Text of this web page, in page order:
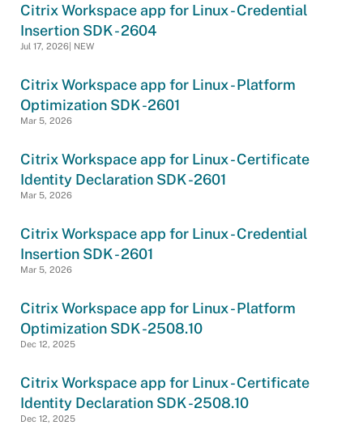
Citrix Workspace app for Linux - Credential
Insertion SDK - 2604
Jul 17, 2026| NEW
Citrix Workspace app for Linux - Platform
Optimization SDK -2601
Mar 5, 2026
Citrix Workspace app for Linux - Certificate
Identity Declaration SDK -2601
Mar 5, 2026
Citrix Workspace app for Linux - Credential
Insertion SDK - 2601
Mar 5, 2026
Citrix Workspace app for Linux - Platform
Optimization SDK -2508.10
Dec 12, 2025
Citrix Workspace app for Linux - Certificate
Identity Declaration SDK -2508.10
Dec 12, 2025